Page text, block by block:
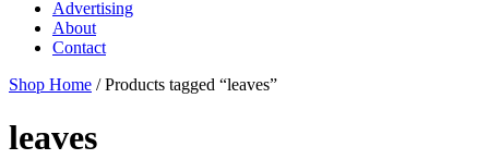
Advertising
About
Contact
Shop Home / Products tagged “leaves”
leaves